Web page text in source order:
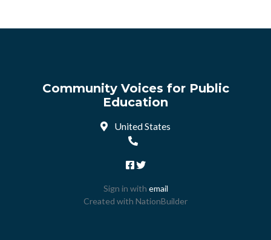
Community Voices for Public
Education
United States
Sign in with email
Created with NationBuilder